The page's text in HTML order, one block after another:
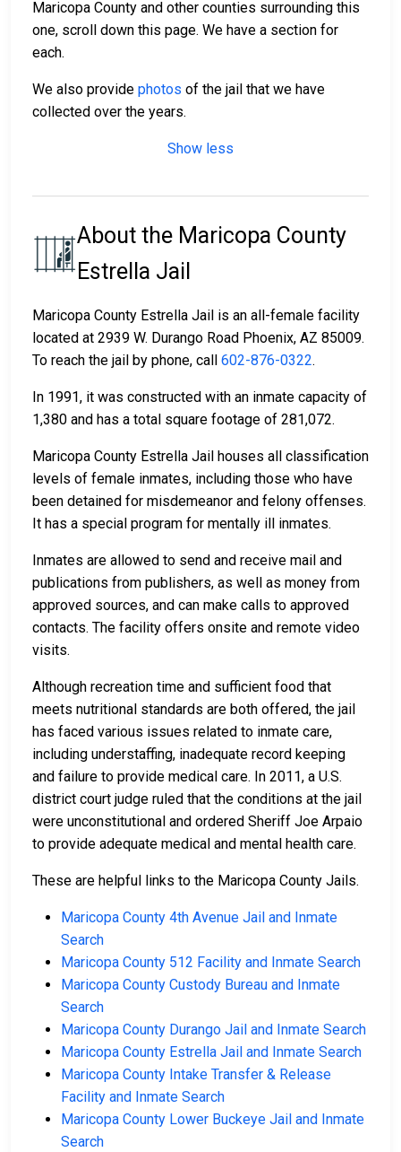
Maricopa County and other counties surrounding this
one, scroll down this page. We have a section for
each.
We also provide photos of the jail that we have
collected over the years.
Show less
About the Maricopa County
Estrella Jail
Maricopa County Estrella Jail is an all-female facility
located at 2939 W. Durango Road Phoenix, AZ 85009.
To reach the jail by phone, call 602-876-0322.
In 1991, it was constructed with an inmate capacity of
1,380 and has a total square footage of 281,072.
Maricopa County Estrella Jail houses all classification
levels of female inmates, including those who have
been detained for misdemeanor and felony offenses.
It has a special program for mentally ill inmates.
Inmates are allowed to send and receive mail and
publications from publishers, as well as money from
approved sources, and can make calls to approved
contacts. The facility offers onsite and remote video
visits.
Although recreation time and sufficient food that
meets nutritional standards are both offered, the jail
has faced various issues related to inmate care,
including understaffing, inadequate record keeping
and failure to provide medical care. In 2011, a U.S.
district court judge ruled that the conditions at the jail
were unconstitutional and ordered Sheriff Joe Arpaio
to provide adequate medical and mental health care.
These are helpful links to the Maricopa County Jails.
Maricopa County 4th Avenue Jail and Inmate
Search
Maricopa County 512 Facility and Inmate Search
Maricopa County Custody Bureau and Inmate
Search
Maricopa County Durango Jail and Inmate Search
Maricopa County Estrella Jail and Inmate Search
Maricopa County Intake Transfer & Release
Facility and Inmate Search
Maricopa County Lower Buckeye Jail and Inmate
Search